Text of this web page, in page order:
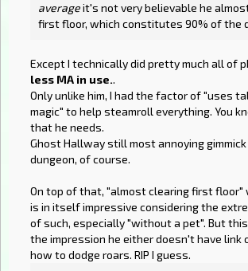
averageit's not very believable he
first floor, which constitutes 90% of the
Except I technically did pretty much all of
less MA in use..
Only unlike him, I had the factor of "uses
magic" to help steamroll everything. You
that he needs.
Ghost Hallway still most annoying
dungeon, of course.
On top of that, "almost clearing first floor"
is in itself impressive considering the
of such, especially "without a pet". But
the impression he either doesn't have link
how to dodge roars. RIP I guess.